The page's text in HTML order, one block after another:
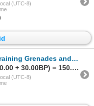
(UTC-8)
and Repro. German Hemets [161093]
Sold to t********n for (120.00 + 30.00BP) = 150.00
(UTC-8)